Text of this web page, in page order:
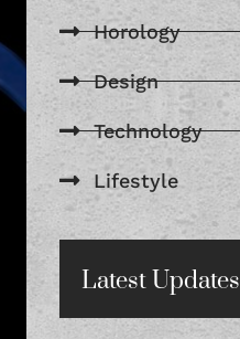
Horology
Design
Technology
Lifestyle
Latest Updates